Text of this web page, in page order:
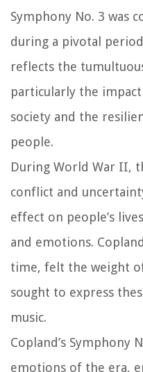
Symphony No. 3 was
during a pivotal
reflects the
particularly the
society and the
people.
During World War II,
conflict and
effect on people’s
and emotions.
time, felt the weight
sought to express
music.
Copland’s Symphony
emotions of the era,